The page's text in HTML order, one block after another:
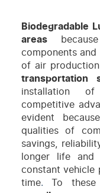
Biodegradable
areas
components and
of air
transportation
installation
competitive
evident
qualities of
savings,
longer life and
constant vehicle
time. To these